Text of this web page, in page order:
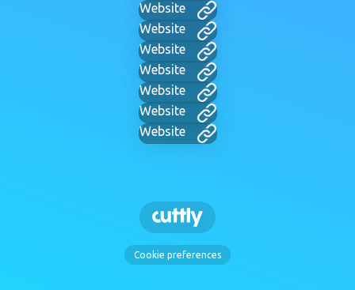
Website
Website
Website
Website
Website
Website
Website
Cookie preferences